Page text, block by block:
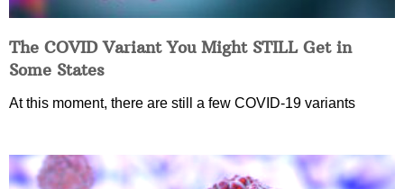
The COVID Variant You Might STILL Get in
Some States
At this moment, there are still a few COVID-19 variants